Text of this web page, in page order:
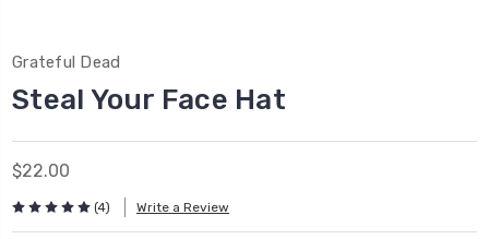
Grateful Dead
Steal Your Face Hat
$22.00
(4) Write a Review